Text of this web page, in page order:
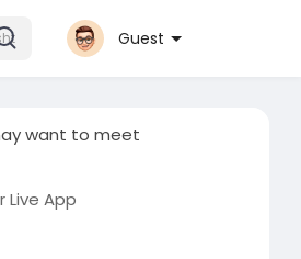
Guest
want to meet
Live App